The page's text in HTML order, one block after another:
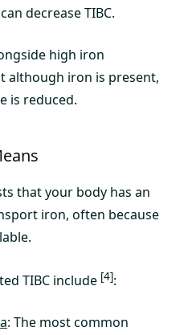
decrease TIBC.
high iron
although iron is present,
is reduced.
that your body has an
iron, often because
TIBC include [4]:
: The most common